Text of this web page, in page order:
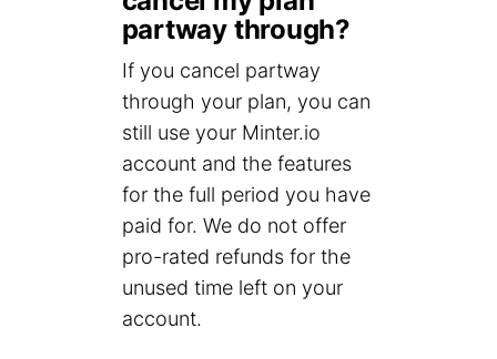
partway through?
If you cancel partway
through your plan, you can
still use your Minter.io
account and the features
for the full period you have
paid for. We do not offer
pro-rated refunds for the
unused time left on your
account.